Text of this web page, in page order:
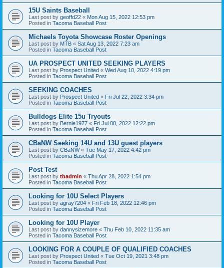
15U Saints Baseball
Last post by geoffd22 « Mon Aug 15, 2022 12:53 pm
Posted in Tacoma Baseball Post
Michaels Toyota Showcase Roster Openings
Last post by MTB « Sat Aug 13, 2022 7:23 am
Posted in Tacoma Baseball Post
UA PROSPECT UNITED SEEKING PLAYERS
Last post by Prospect United « Wed Aug 10, 2022 4:19 pm
Posted in Tacoma Baseball Post
SEEKING COACHES
Last post by Prospect United « Fri Jul 22, 2022 3:34 pm
Posted in Tacoma Baseball Post
Bulldogs Elite 15u Tryouts
Last post by Bernie1977 « Fri Jul 08, 2022 12:22 pm
Posted in Tacoma Baseball Post
CBaNW Seeking 14U and 13U guest players
Last post by CBaNW« Tue May 17, 2022 4:42 pm
Posted in Tacoma Baseball Post
Post Test
Last post by tbadmin « Thu Apr 28, 2022 1:54 pm
Posted in Tacoma Baseball Post
Looking for 10U Select Players
Last post by agray7204 « Fri Feb 18, 2022 12:46 pm
Posted in Tacoma Baseball Post
Looking for 10U Player
Last post by dannysizemore « Thu Feb 10, 2022 11:35 am
Posted in Tacoma Baseball Post
LOOKING FOR A COUPLE OF QUALIFIED COACHES
Last post by Prospect United « Tue Oct 19, 2021 3:48 pm
Posted in Tacoma Baseball Post